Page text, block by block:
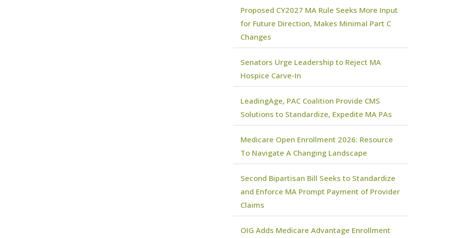
Proposed CY2027 MA Rule Seeks More Input
for Future Direction, Makes Minimal Part C
Changes
Senators Urge Leadership to Reject MA
Hospice Carve-In
LeadingAge, PAC Coalition Provide CMS
Solutions to Standardize, Expedite MA PAs
Medicare Open Enrollment 2026: Resource
To Navigate A Changing Landscape
Second Bipartisan Bill Seeks to Standardize
and Enforce MA Prompt Payment of Provider
Claims
OIG Adds Medicare Advantage Enrollment